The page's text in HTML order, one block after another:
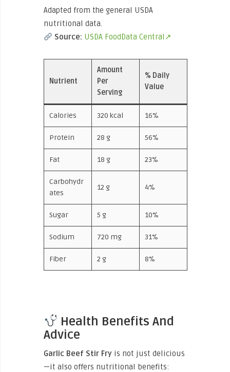
Adapted from the general USDA
nutritional data.
Source: USDA FoodData Central↗
Nutrient
Amount
Per
Serving
% Daily
Value
Calories 320 kcal 16%
Protein 28 g 56%
Fat 18 g 23%
Carbohydr
ates
12 g 4%
Sugar 5 g 10%
Sodium 720 mg 31%
Fiber 2 g 8%
Health Benefits And
Advice
Garlic Beef Stir Fry is not just delicious
—it also offers nutritional benefits: